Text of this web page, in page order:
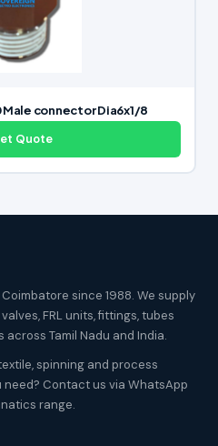
Male connector Dia6x1/8
Quote
since 1988. We supply
FRL units, fittings, tubes
Tamil Nadu and India.
spinning and process
Contact us via WhatsApp
range.